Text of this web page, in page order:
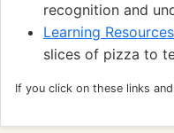
recognition and
Learning
slices of pizza to
If you click on these links